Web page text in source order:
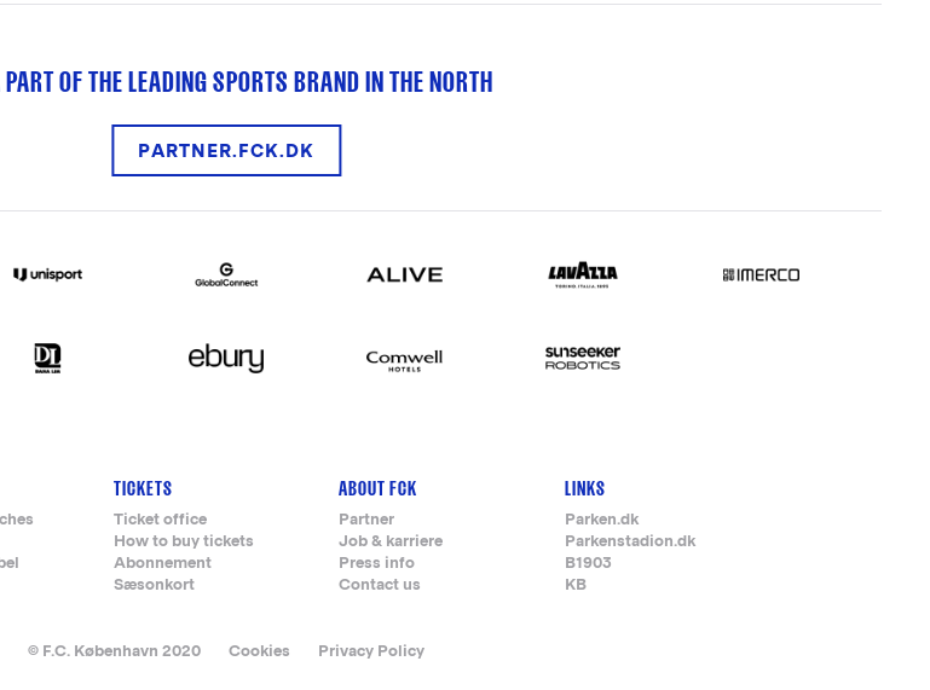
OF THE LEADING SPORTS BRAND IN THE NORTH
PARTNER.FCK.DK
TICKETS
Ticket office
How to buy tickets
Abonnement
Sæsonkort
ABOUT FCK
Partner
Job & karriere
Press info
Contact us
LINKS
Parken.dk
Parkenstadion.dk
B1903
KB
© F.C. København 2020 Cookies Privacy Policy